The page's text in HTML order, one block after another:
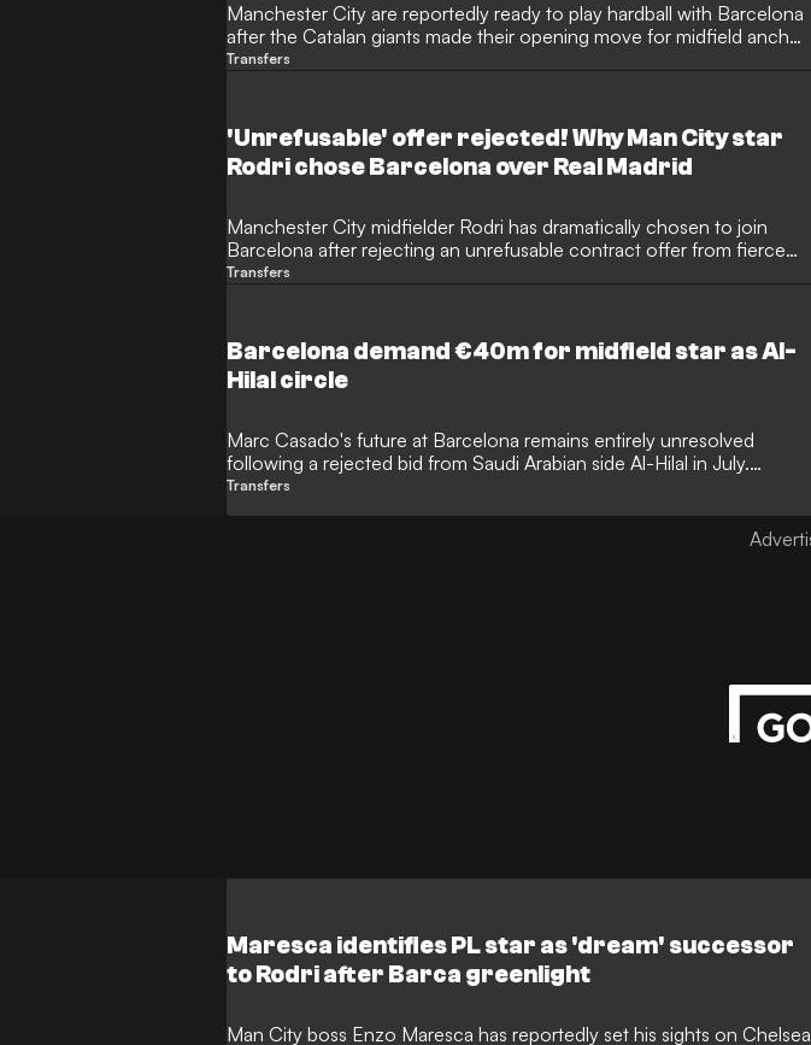
Manchester City are reportedly ready to play hardball with Barcelona
after the Catalan giants made their opening move for midfield anchor
Rodri. Despite the Spanish international giving the green light for a
Transfers
'Unrefusable' offer rejected! Why Man City star
Rodri chose Barcelona over Real Madrid
Manchester City midfielder Rodri has dramatically chosen to join
Barcelona after rejecting an unrefusable contract offer from fierce
rivals Real Madrid. The Spanish international is set to finalise his return
Transfers
Barcelona demand €40m for midfield star as Al-
Hilal circle
Marc Casado's future at Barcelona remains entirely unresolved
following a rejected bid from Saudi Arabian side Al-Hilal in July.
Although the 22-year-old midfielder has already agreed personal
terms with the club, a significant disagreement over his valuation has
Transfers
Maresca identifies PL star as 'dream' successor
to Rodri after Barca greenlight
Man City boss Enzo Maresca has reportedly set his sights on Chelsea